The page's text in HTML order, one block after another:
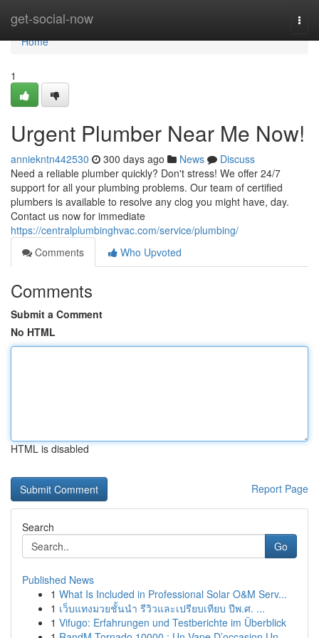
get-social-now
Home
Home
1
Urgent Plumber Near Me Now!
anniekntn442530 300 days ago News
Discuss
Need a reliable plumber quickly? Don't stress! We offer 24/7
support for all your plumbing problems. Our team of certified
plumbers is available to resolve any clog you might have, day.
Contact us now for immediate
https://centralplumbinghvac.com/service/plumbing/
Comments
Who Upvoted
Comments
Submit a Comment
No HTML
HTML is disabled
Report Page
Search
Go
Published News
1 What Is Included in Professional Solar O&M Serv...
1 เว็บแทงมวยชั้นนำ รีวิวและเปรียบเทียบ ปีพ.ศ. ...
1 Vifugo: Erfahrungen und Testberichte im Überblick